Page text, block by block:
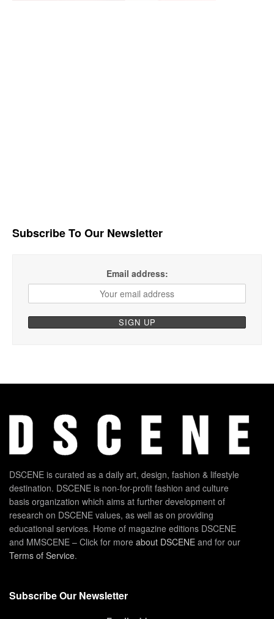
Subscribe To Our Newsletter
Email address:
DSCENE is curated as a daily art, design, fashion & lifestyle
destination. DSCENE is non-for-profit fashion and culture
basis organization which aims at further development of
research on DSCENE values, as well as on providing
educational services. Home of magazine editions DSCENE
and MMSCENE – Click for more about DSCENE and for our
Terms of Service.
Subscribe Our Newsletter